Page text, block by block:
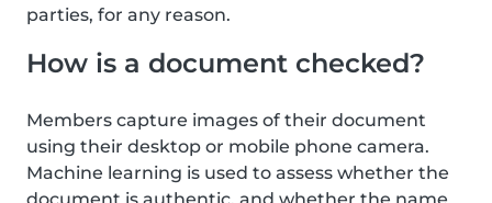
parties, for any reason.
How is a document checked?
Members capture images of their document
using their desktop or mobile phone camera.
Machine learning is used to assess whether the